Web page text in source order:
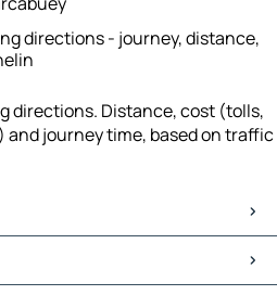
directions - journey, distance,
directions. Distance, cost (tolls,
and journey time, based on traffic